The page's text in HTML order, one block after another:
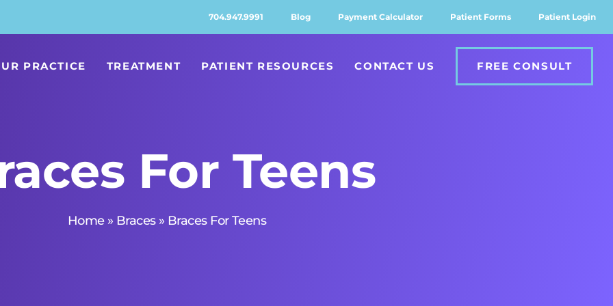
PRACTICE
TREATMENT PATIENT RESOURCES CONTACT US FREE CONSULT
704.947.9991 Blog Payment Calculator Patient Forms Patient Login
For Teens
Home» Braces» Braces For Teens